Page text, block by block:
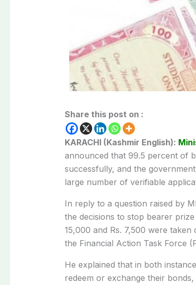
Share this post on :
KARACHI (Kashmir English):
announced that 99.5 percent of
successfully, and the
large number of verifiable
In reply to a question raised by
the decisions to stop bearer
15,000 and Rs. 7,500 were taken
the Financial Action Task Force
He explained that in both
redeem or exchange their